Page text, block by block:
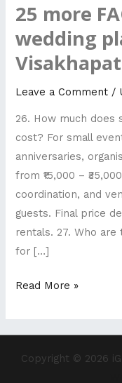
25 more
wedding
Leave a Comment /
26. How much does
cost? For small
anniversaries,
from ₹15,000 –
coordination, and
guests. Final price
rentals. 27. Who
for […]
25
FAQ
-
Top
wedding
planners
Visakhapatnam
Read More »
Copyright © 2026